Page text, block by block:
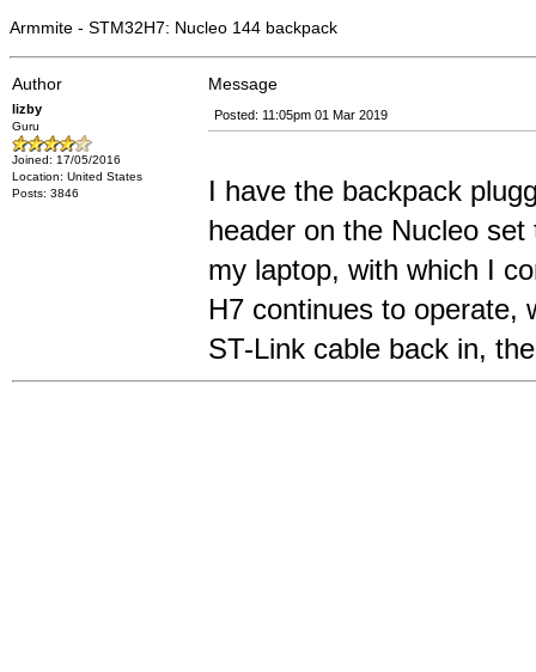
Armmite - STM32H7: Nucleo 144 backpack
Author Message
lizby
Guru
Joined: 17/05/2016
Location: United States
Posts: 3846
Posted: 11:05pm 01 Mar 2019
I have the backpack
header on the Nucleo
my laptop, with which I
H7 continues to operate,
ST-Link cable back in,